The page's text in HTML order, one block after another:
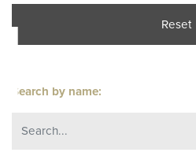
Reset
Search by name: